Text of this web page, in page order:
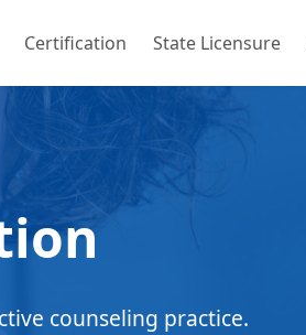
Certification State Licensure
counseling practice.